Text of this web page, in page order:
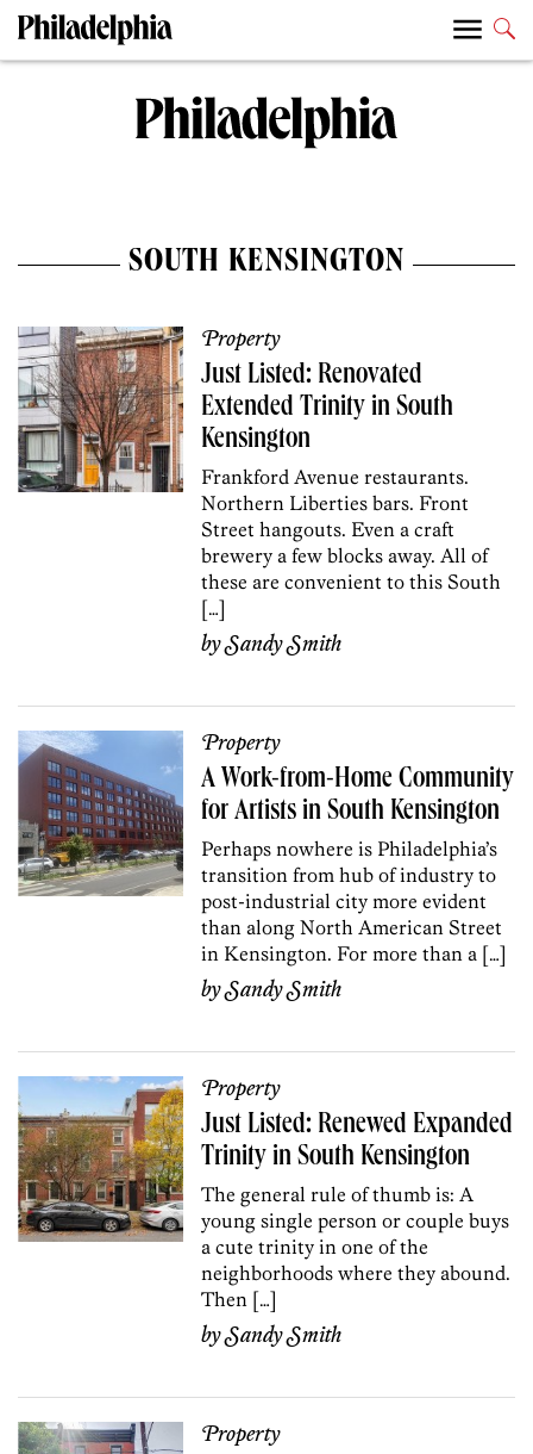
SOUTH KENSINGTON
Property
Just Listed: Renovated
Extended Trinity in South
Kensington
Frankford Avenue restaurants.
Northern Liberties bars. Front
Street hangouts. Even a craft
brewery a few blocks away. All of
these are convenient to this South
[…]
bySandy Smith
Property
A Work-from-Home Community
for Artists in South Kensington
Perhaps nowhere is Philadelphia’s
transition from hub of industry to
post-industrial city more evident
than along North American Street
in Kensington. For more than a […]
bySandy Smith
Property
Just Listed: Renewed Expanded
Trinity in South Kensington
The general rule of thumb is: A
young single person or couple buys
a cute trinity in one of the
neighborhoods where they abound.
Then […]
bySandy Smith
Property